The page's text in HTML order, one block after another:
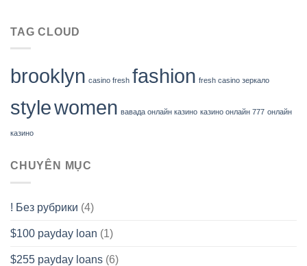
TAG CLOUD
brooklyn casino fresh fashion fresh casino зеркало
stylewomen вавада онлайн казино казино онлайн 777 онлайн
казино
CHUYÊN MỤC
! Без рубрики (4)
$100 payday loan (1)
$255 payday loans (6)